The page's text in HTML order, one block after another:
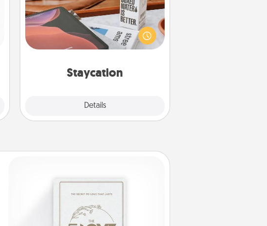
Staycation
Details
Search Groupon for a fun staycation
wherever you live! Order room
service and enjoy some Quality Time
together away from the stresses of